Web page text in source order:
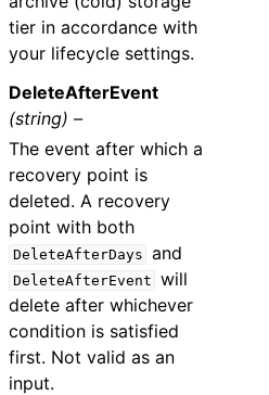
tier in accordance with
your lifecycle settings.
DeleteAfterEvent
(string) –
The event after which a
recovery point is
deleted. A recovery
point with both
DeleteAfterDays and
DeleteAfterEvent will
delete after whichever
condition is satisfied
first. Not valid as an
input.